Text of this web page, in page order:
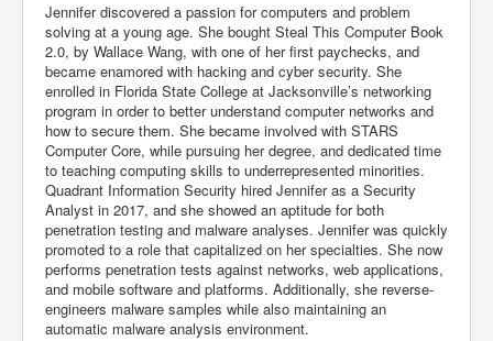
Jennifer discovered a passion for computers and problem
solving at a young age. She bought Steal This Computer Book
2.0, by Wallace Wang, with one of her first paychecks, and
became enamored with hacking and cyber security. She
enrolled in Florida State College at Jacksonville’s networking
program in order to better understand computer networks and
how to secure them. She became involved with STARS
Computer Core, while pursuing her degree, and dedicated time
to teaching computing skills to underrepresented minorities.
Quadrant Information Security hired Jennifer as a Security
Analyst in 2017, and she showed an aptitude for both
penetration testing and malware analyses. Jennifer was quickly
promoted to a role that capitalized on her specialties. She now
performs penetration tests against networks, web applications,
and mobile software and platforms. Additionally, she reverse-
engineers malware samples while also maintaining an
automatic malware analysis environment.